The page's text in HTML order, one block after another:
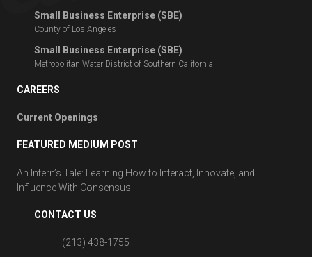
Small Business Enterprise (SBE)
County of Los Angeles
Small Business Enterprise (SBE)
Metropolitan Water District of Southern California
CAREERS
Current Openings
FEATURED MEDIUM POST
An Intern’s Tale: Learning How to Interact, Innovate, and
Influence With Consensus
CONTACT US
(213) 438-1755